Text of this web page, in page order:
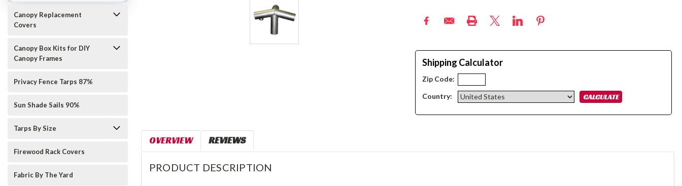
Canopy Replacement
Covers
Canopy Box Kits for DIY
Canopy Frames
Privacy Fence Tarps 87%
Sun Shade Sails 90%
Tarps By Size
Firewood Rack Covers
Fabric By The Yard
Shipping Calculator
Zip Code:
Country:
OVERVIEW REVIEWS
PRODUCT DESCRIPTION